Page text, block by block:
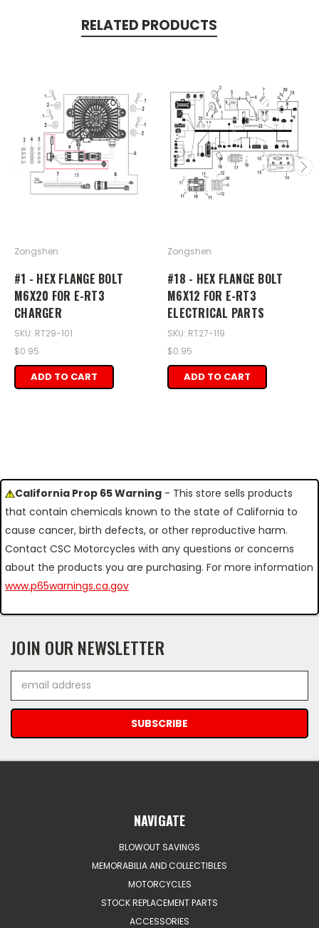
RELATED PRODUCTS
Zongshen
#1 - HEX FLANGE BOLT
M6X20 FOR E-RT3
CHARGER
SKU: RT29-101
$0.95
ADD TO CART
Zongshen
#18 - HEX FLANGE BOLT
M6X12 FOR E-RT3
ELECTRICAL PARTS
SKU: RT27-119
$0.95
ADD TO CART
California Prop 65 Warning - This store sells products
that contain chemicals known to the state of California to
cause cancer, birth defects, or other reproductive harm.
Contact CSC Motorcycles with any questions or concerns
about the products you are purchasing. For more information
www.p65warnings.ca.gov
JOIN OUR NEWSLETTER
Address
NAVIGATE
BLOWOUT SAVINGS
MEMORABILIA AND COLLECTIBLES
MOTORCYCLES
STOCK REPLACEMENT PARTS
ACCESSORIES